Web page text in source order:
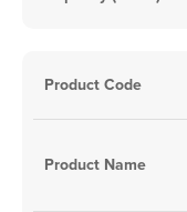
Product Code
Product Name